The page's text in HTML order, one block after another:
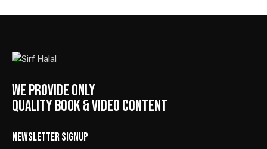
WE PROVIDE ONLY
QUALITY BOOK & VIDEO CONTENT
NEWSLETTER SIGNUP